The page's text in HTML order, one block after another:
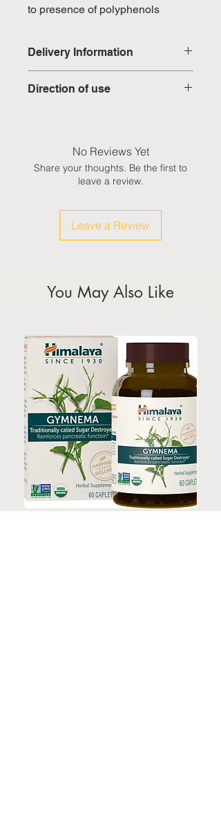
to presence of polyphenols
Delivery Information
7 working days, excluding
International: Estimated delivery
in 3-5 working weeks, excluding
weekeds & public holidays
calendar for the official public
holidays)
Direction of use
No Reviews Yet
Share your thoughts. Be the first to
leave a review.
Leave a Review
You May Also Like